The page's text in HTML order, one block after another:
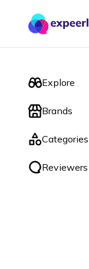
Explore
Brands
Categories
Reviewers